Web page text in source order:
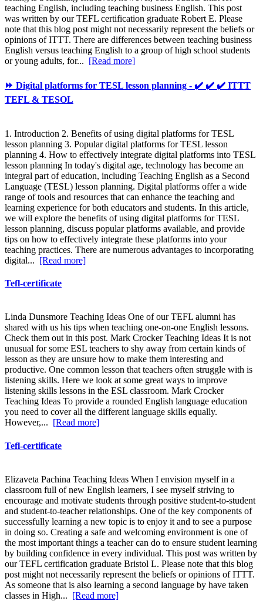
teaching English, including teaching business English. This post
was written by our TEFL certification graduate Robert E. Please
note that this blog post might not necessarily represent the beliefs or
opinions of ITTT. There are differences between teaching business
English versus teaching English to a group of high school students
or young adults, for... [Read more]
⏩ Digital platforms for TESL lesson planning - ✔️ ✔️ ✔️ ITTT
TEFL & TESOL
1. Introduction 2. Benefits of using digital platforms for TESL
lesson planning 3. Popular digital platforms for TESL lesson
planning 4. How to effectively integrate digital platforms into TESL
lesson planning In today's digital age, technology has become an
integral part of education, including Teaching English as a Second
Language (TESL) lesson planning. Digital platforms offer a wide
range of tools and resources that can enhance the teaching and
learning experience for both educators and students. In this article,
we will explore the benefits of using digital platforms for TESL
lesson planning, discuss popular platforms available, and provide
tips on how to effectively integrate these platforms into your
teaching practices. There are numerous advantages to incorporating
digital... [Read more]
Tefl-certificate
Linda Dunsmore Teaching Ideas One of our TEFL alumni has
shared with us his tips when teaching one-on-one English lessons.
Check them out in this post. Mark Crocker Teaching Ideas It is not
unusual for some ESL teachers to shy away from certain kinds of
lesson as they are unsure how to make them interesting and
productive. One common lesson that teachers often struggle with is
listening skills. Here we look at some great ways to improve
listening skills lessons in the ESL classroom. Mark Crocker
Teaching Ideas To provide a rounded English language education
you need to cover all the different language skills equally.
However,... [Read more]
Tefl-certificate
Elizaveta Pachina Teaching Ideas When I envision myself in a
classroom full of new English learners, I see myself striving to
encourage and motivate students through positive student-to-student
and student-to-teacher relationships. One of the key components of
successfully learning a new topic is to enjoy it and to see a purpose
in doing so. Creating a safe and welcoming environment is one of
the most important things a teacher can do to ensure student learning
by building confidence in every individual. This post was written by
our TEFL certification graduate Bristol L. Please note that this blog
post might not necessarily represent the beliefs or opinions of ITTT.
As someone that is also learning a second language by have taken
classes in High... [Read more]